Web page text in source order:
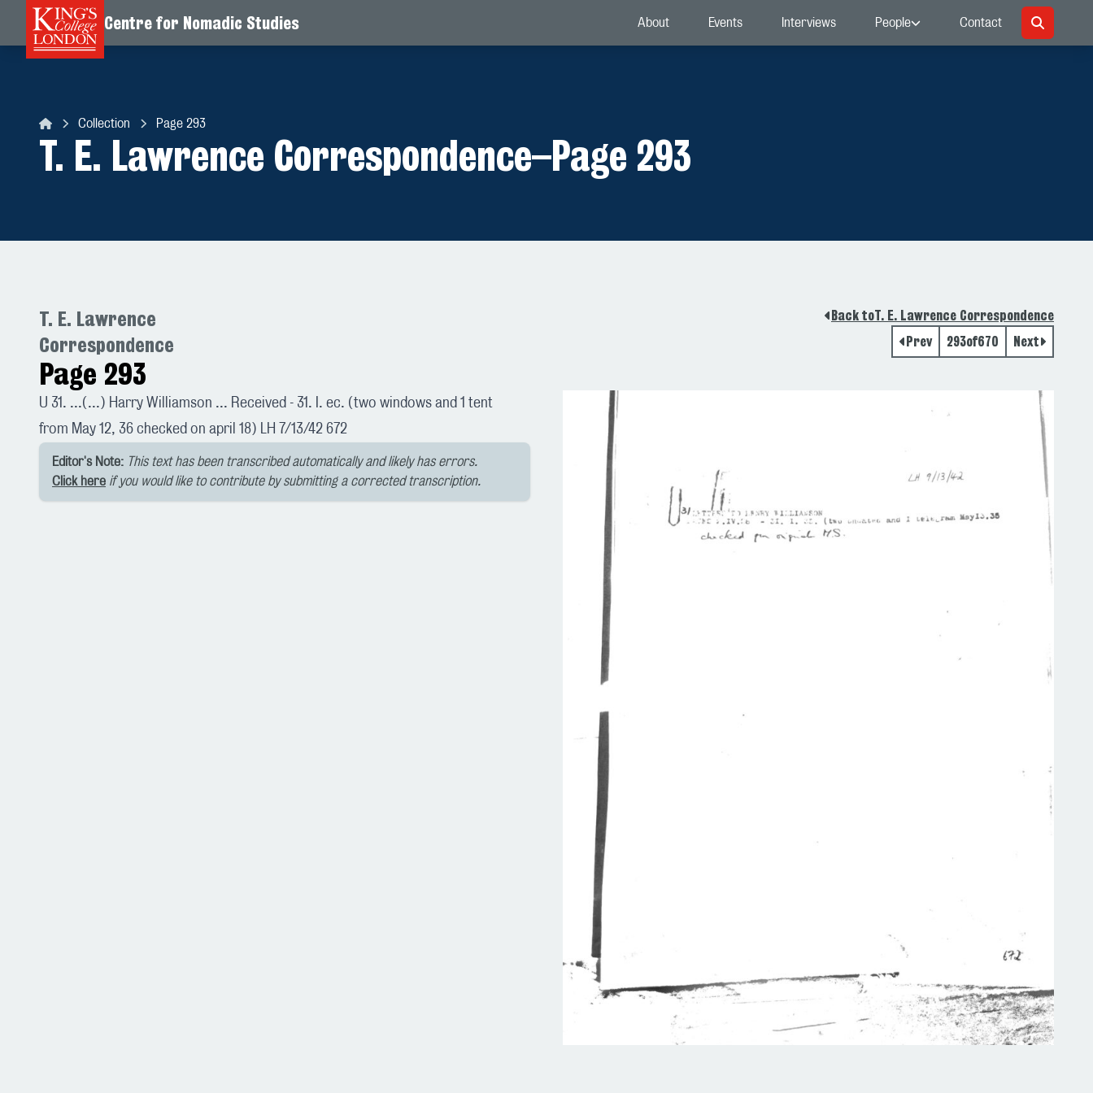
Skip to content
Centre for Nomadic Studies About Events Interviews People Contact
Collection Page 293
T. E. Lawrence Correspondence–Page 293
T. E. Lawrence
Correspondence
Page 293
Back toT. E. Lawrence Correspondence
Prev
293of670 Next
U 31. ...(...) Harry Williamson ... Received - 31. I. ec. (two windows and 1 tent
from May 12, 36 checked on april 18) LH 7/13/42 672
Editor's Note: This text has been transcribed automatically and likely has errors.
Click here if you would like to contribute by submitting a corrected transcription.